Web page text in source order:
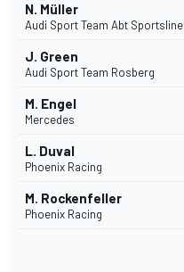
N. Müller
Audi Sport Team Abt Sportsline
J. Green
Audi Sport Team Rosberg
M. Engel
Mercedes
L. Duval
Phoenix Racing
M. Rockenfeller
Phoenix Racing